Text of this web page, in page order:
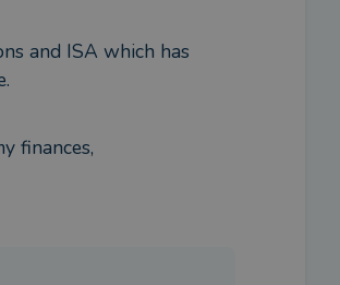
and ISA which has
finances,